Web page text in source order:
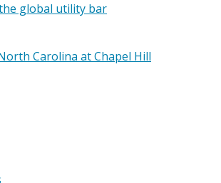
global utility bar
Carolina at Chapel Hill